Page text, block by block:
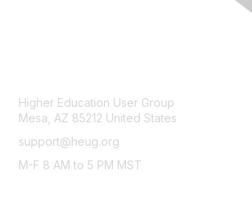
Higher Education User Group
Mesa, AZ 85212 United States
support@heug.org
M-F 8 AM to 5 PM MST